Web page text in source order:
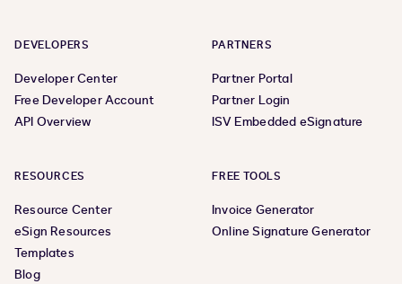
DEVELOPERS
Developer Center
Free Developer Account
API Overview
PARTNERS
Partner Portal
Partner Login
ISV Embedded eSignature
RESOURCES
Resource Center
eSign Resources
Templates
Blog
FREE TOOLS
Invoice Generator
Online Signature Generator